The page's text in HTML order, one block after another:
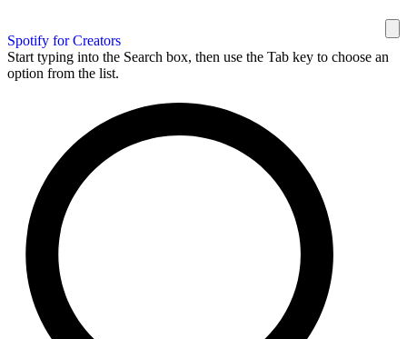
Spotify for Creators
Start typing into the Search box, then use the Tab key to choose an
option from the list.